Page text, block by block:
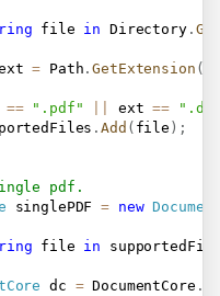
file in Directory.
= Path .GetExtension (
== ".pdf" ext ==
.Add ( file ) ;
pdf.
singlePDF = new
file in
dc = DocumentCore .